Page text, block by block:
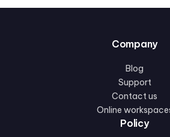
Company
Blog
Support
Contact us
Online
Policy